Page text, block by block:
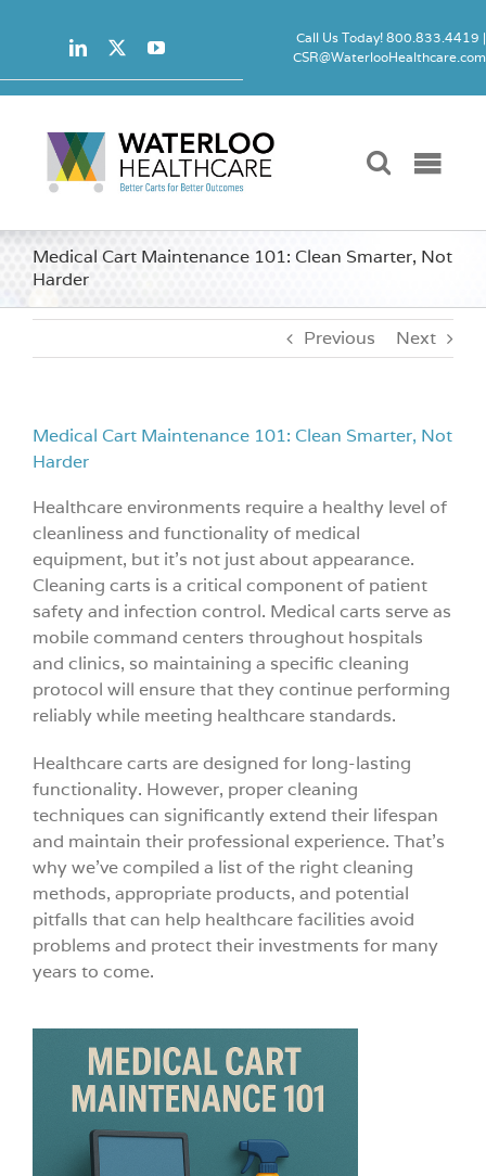
Call Us Today! 800.833.4419 |
CSR@WaterlooHealthcare.com
Carts
Product
Videos
Build
Medical Cart Maintenance 101: Clean Smarter, Not
Harder
Previous Next
Medical Cart Maintenance 101: Clean Smarter, Not
Harder
Healthcare environments require a healthy level of
cleanliness and functionality of medical
equipment, but it’s not just about appearance.
Cleaning carts is a critical component of patient
safety and infection control. Medical carts serve as
mobile command centers throughout hospitals
and clinics, so maintaining a specific cleaning
protocol will ensure that they continue performing
reliably while meeting healthcare standards.
Healthcare carts are designed for long-lasting
functionality. However, proper cleaning
techniques can significantly extend their lifespan
and maintain their professional experience. That’s
why we’ve compiled a list of the right cleaning
methods, appropriate products, and potential
pitfalls that can help healthcare facilities avoid
problems and protect their investments for many
years to come.